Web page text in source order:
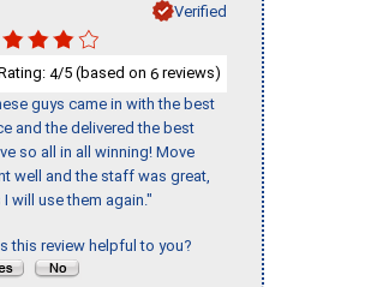
Verified
4/5 (based on 6 reviews)
guys came in with the best
and the delivered the best
so all in all winning! Move
well and the staff was great,
I will use them again."
this review helpful to you?